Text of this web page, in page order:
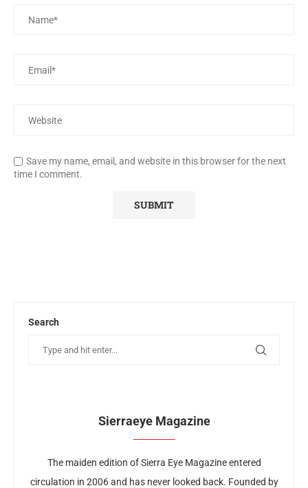
Save my name, email, and website in this browser for the next
time I comment.
Search
Sierraeye Magazine
The maiden edition of Sierra Eye Magazine entered
circulation in 2006 and has never looked back. Founded by